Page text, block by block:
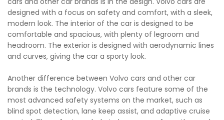
designed with a focus on safety and comfort, with a sleek,
modern look. The interior of the car is designed to be
comfortable and spacious, with plenty of legroom and
headroom. The exterior is designed with aerodynamic lines
and curves, giving the car a sporty look.
Another difference between Volvo cars and other car
brands is the technology. Volvo cars feature some of the
most advanced safety systems on the market, such as
blind spot detection, lane keep assist, and adaptive cruise